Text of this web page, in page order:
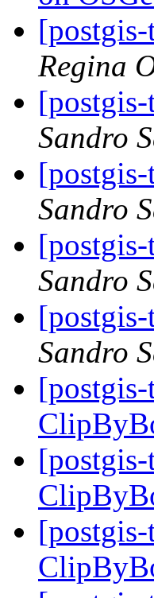
Regina
Sandro
Sandro
Sandro
Sandro